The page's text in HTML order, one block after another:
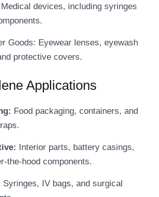
devices, including syringes
Goods: Eyewear lenses, eyewash
protective covers.
Applications
Food packaging, containers, and
Interior parts, battery casings,
the-hood components.
Syringes, IV bags, and surgical